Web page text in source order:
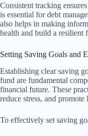
Consistent tracking
is essential for debt
also helps in making
health and build a resilient
Setting Saving Goals and
Establishing clear saving
fund are fundamental
financial future. These
reduce stress, and
To effectively set saving